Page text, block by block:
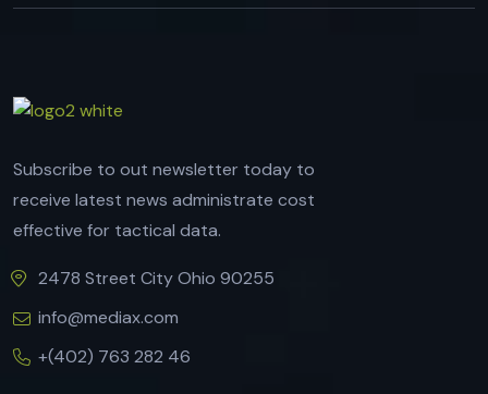
Subscribe to out newsletter today to
receive latest news administrate cost
effective for tactical data.
2478 Street City Ohio 90255
info@mediax.com
+(402) 763 282 46